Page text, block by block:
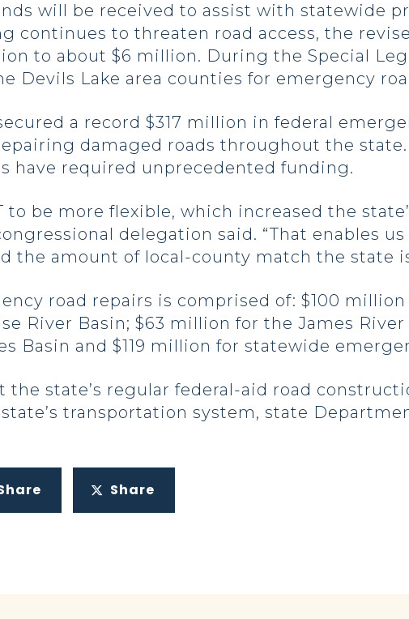
will be received to assist with statewide
continues to threaten road access, the
to about $6 million. During the Special
Devils Lake area counties for emergency
a record $317 million in federal
damaged roads throughout the
have required unprecedented funding.
to be more flexible, which increased the
delegation said. “That enables
the amount of local-county match the state
road repairs is comprised of: $100
River Basin; $63 million for the James River
Basin and $119 million for statewide
the state’s regular federal-aid road
transportation system, state
Share